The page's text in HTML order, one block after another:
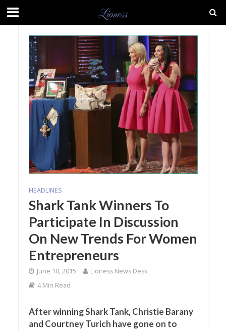
HEADLINES
Shark Tank Winners To
Participate In Discussion
On New Trends For Women
Entrepreneurs
June 10, 2015
Lioness News Desk
4 Min Read
After winning Shark Tank, Christie Barany
and Courtney Turich have gone on to